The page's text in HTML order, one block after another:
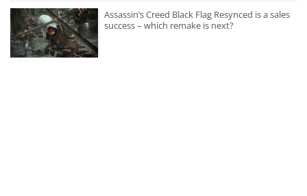
Assassin’s Creed Black Flag Resynced is a sales
success – which remake is next?